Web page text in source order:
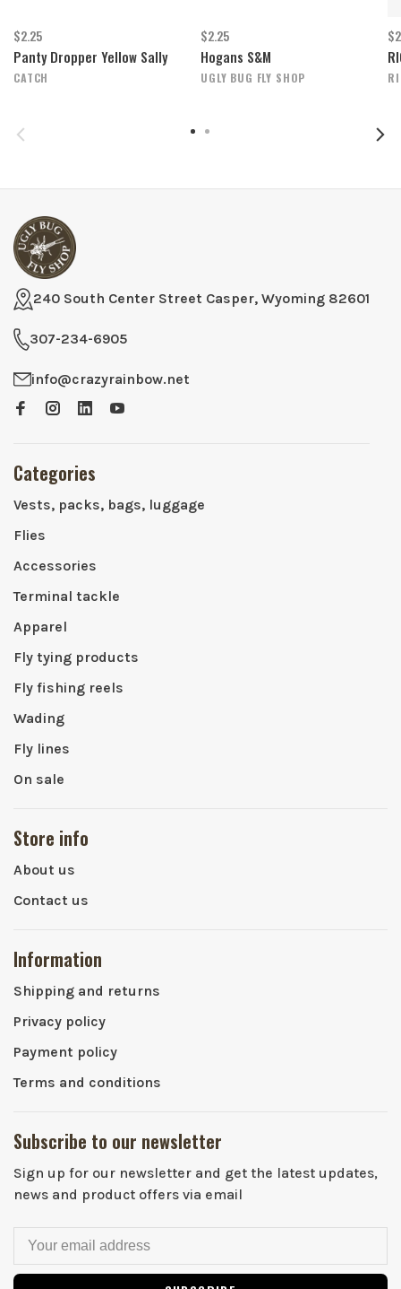
$2.25
Panty Dropper Yellow Sally
CATCH
$2.25
Hogans S&M
UGLY BUG FLY SHOP
240 South Center Street Casper, Wyoming 82601
307-234-6905
info@crazyrainbow.net
Categories
Vests, packs, bags, luggage
Flies
Accessories
Terminal tackle
Apparel
Fly tying products
Fly fishing reels
Wading
Fly lines
On sale
Store info
About us
Contact us
Information
Shipping and returns
Privacy policy
Payment policy
Terms and conditions
Subscribe to our newsletter
Sign up for our newsletter and get the latest updates,
news and product offers via email